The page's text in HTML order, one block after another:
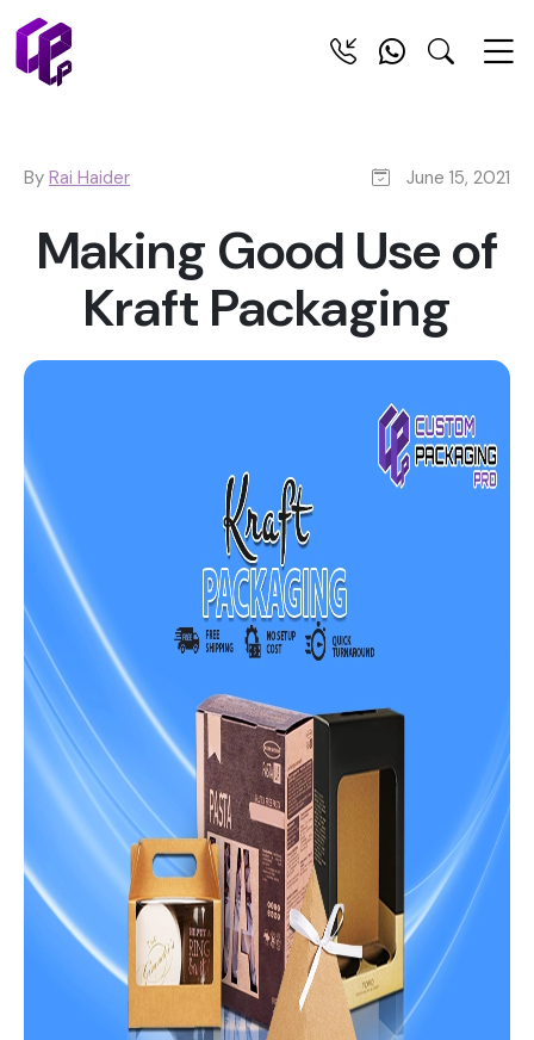
By Rai Haider June 15, 2021
Making Good Use of
Kraft Packaging